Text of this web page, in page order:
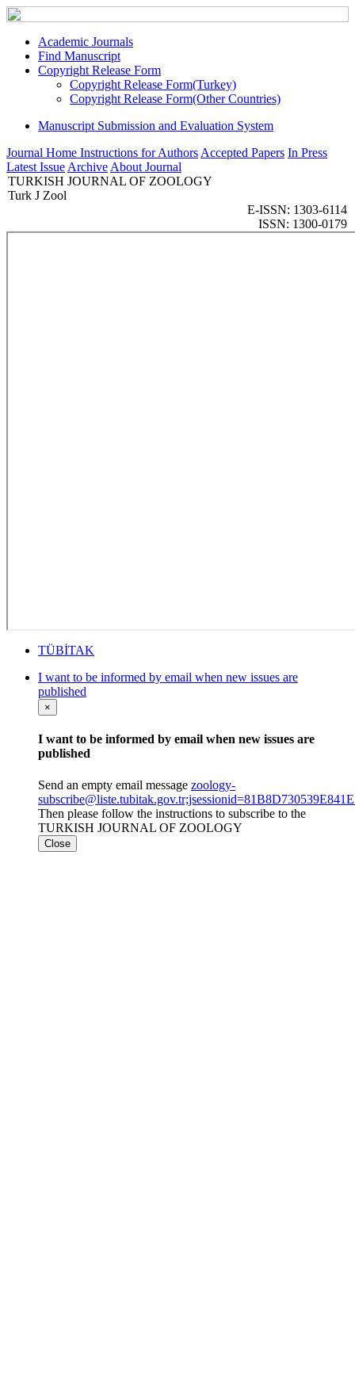
Academic Journals
Find Manuscript
Copyright Release Form
Copyright Release Form(Turkey)
Copyright Release Form(Other Countries)
Manuscript Submission and Evaluation System
Journal Home Instructions for Authors Accepted Papers In Press
Latest Issue Archive About Journal
TURKISH JOURNAL OF ZOOLOGY
Turk J Zool
E-ISSN: 1303-6114
ISSN: 1300-0179
TÜBİTAK
I want to be informed by email when new issues are
published
×
I want to be informed by email when new issues are
published
Send an empty email message zoology-
Then please follow the instructions to subscribe to the
TURKISH JOURNAL OF ZOOLOGY
Close